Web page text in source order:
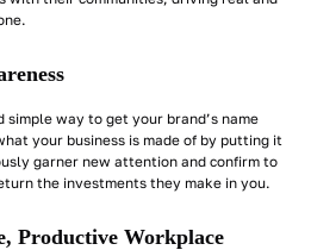
simple way to get your brand’s name
your business is made of by putting it
garner new attention and confirm to
the investments they make in you.
Productive Workplace